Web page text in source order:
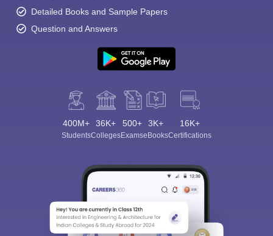
Detailed Books and Sample Papers
Question and Answers
400M+
Students
36K+
Colleges
500+
Exams
3K+
eBooks
16K+
Certifications